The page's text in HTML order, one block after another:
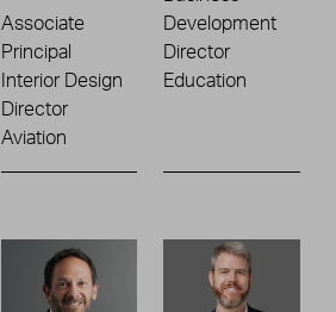
Associate
Principal
Interior Design
Director
Aviation
Development
Director
Education